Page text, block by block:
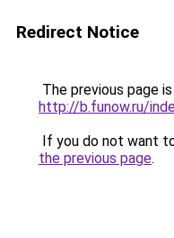
Redirect Notice
The previous page
http://b.funow.ru/
If you do not want
the previous page.